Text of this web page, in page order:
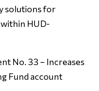
solutions for
HUD-
No. 33 – Increases
Fund account